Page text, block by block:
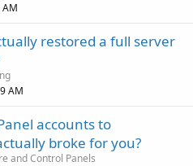
restored a full server
AM
accounts to
broke for you?
and Control Panels